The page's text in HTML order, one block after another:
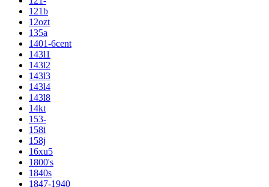
121b
12ozt
135a
1401-6cent
143l1
143l2
143l3
143l4
143l8
14kt
153-
158i
158j
16xu5
1800's
1840s
1847-1940